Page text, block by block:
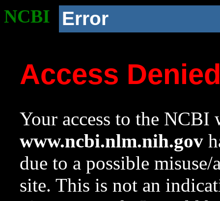
NCBI Error
Access
Your access to the NCBI
www.ncbi.nlm.nih.gov
due to a possible
site. This is not an